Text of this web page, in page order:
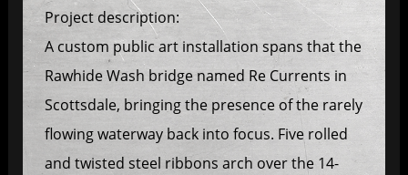
Project description:
A custom public art installation spans that the
Rawhide Wash bridge named Re Currents in
Scottsdale, bringing the presence of the rarely
flowing waterway back into focus. Five rolled
and twisted steel ribbons arch over the 14-